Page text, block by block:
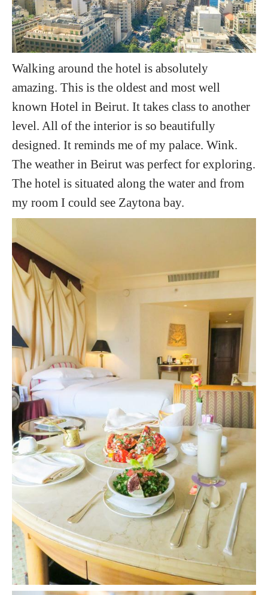
Walking around the hotel is absolutely
amazing. This is the oldest and most well
known Hotel in Beirut. It takes class to another
level. All of the interior is so beautifully
designed. It reminds me of my palace. Wink.
The weather in Beirut was perfect for exploring.
The hotel is situated along the water and from
my room I could see Zaytona bay.